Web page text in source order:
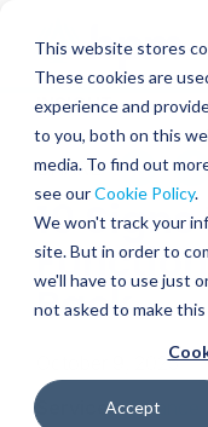
This website stores
These cookies are
experience and
to you, both on this
media. To find out
see ourCookie Policy.
We won't track your
site. But in order to
we'll have to use just
not asked to make this
Accept
content
INSIGHT
SHARE
ON
10 Signs
Back
October 9, 2025
Services: Finance